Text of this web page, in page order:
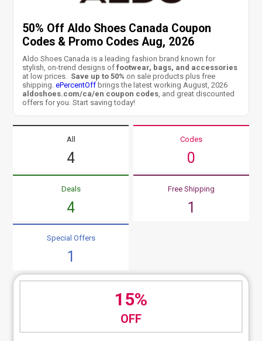
50% Off Aldo Shoes Canada Coupon
Codes & Promo Codes Aug, 2026
Aldo Shoes Canada is a leading fashion brand known for
stylish, on-trend designs offootwear, bags, and accessories
at low prices. Save up to 50% on sale products plus free
shipping.ePercentOff brings the latest working August, 2026
aldoshoes.com/ca/en coupon codes , and great discounted
offers for you. Start saving today!
All
4
Codes
0
Deals
4
Free Shipping
1
Special Offers
1
15%
OFF